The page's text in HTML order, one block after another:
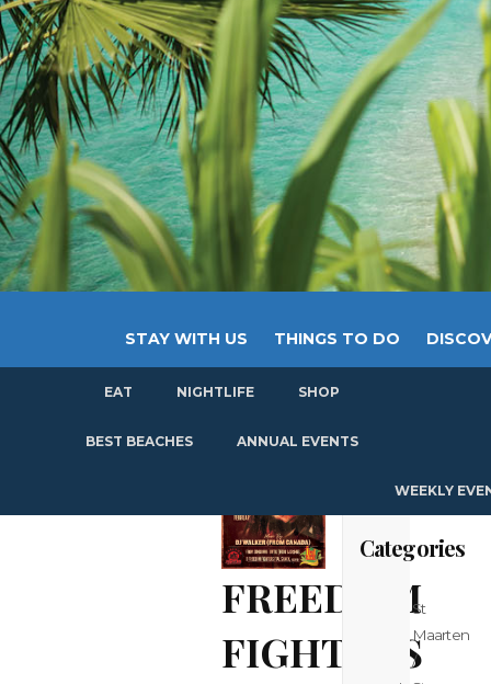
STAY WITH US THINGS TO DO
EAT NIGHTLIFE SHOP
BEST BEACHES ANNUAL EVENTS
WEEKLY
FREEDOM
FIGHTERS
Categories
St
Maarten
/